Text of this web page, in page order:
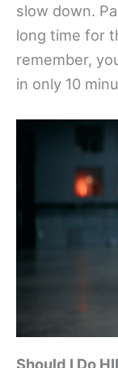
slow down.
long time for
remember,
in only 10
Should I Do